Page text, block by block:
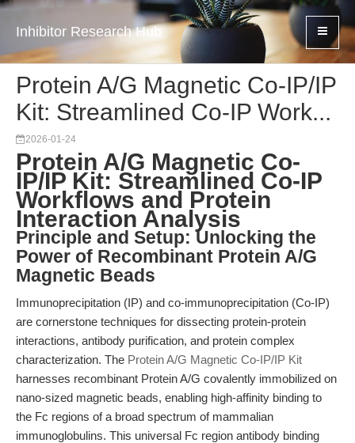
Inhibitor Research Hub
Protein A/G Magnetic Co-IP/IP
Kit: Streamlined Co-IP Work...
2026-01-24
Protein A/G Magnetic Co-
IP/IP Kit: Streamlined Co-IP
Workflows and Protein
Interaction Analysis
Principle and Setup: Unlocking the
Power of Recombinant Protein A/G
Magnetic Beads
Immunoprecipitation (IP) and co-immunoprecipitation (Co-IP)
are cornerstone techniques for dissecting protein-protein
interactions, antibody purification, and protein complex
characterization. The Protein A/G Magnetic Co-IP/IP Kit
harnesses recombinant Protein A/G covalently immobilized on
nano-sized magnetic beads, enabling high-affinity binding to
the Fc regions of a broad spectrum of mammalian
immunoglobulins. This universal Fc region antibody binding